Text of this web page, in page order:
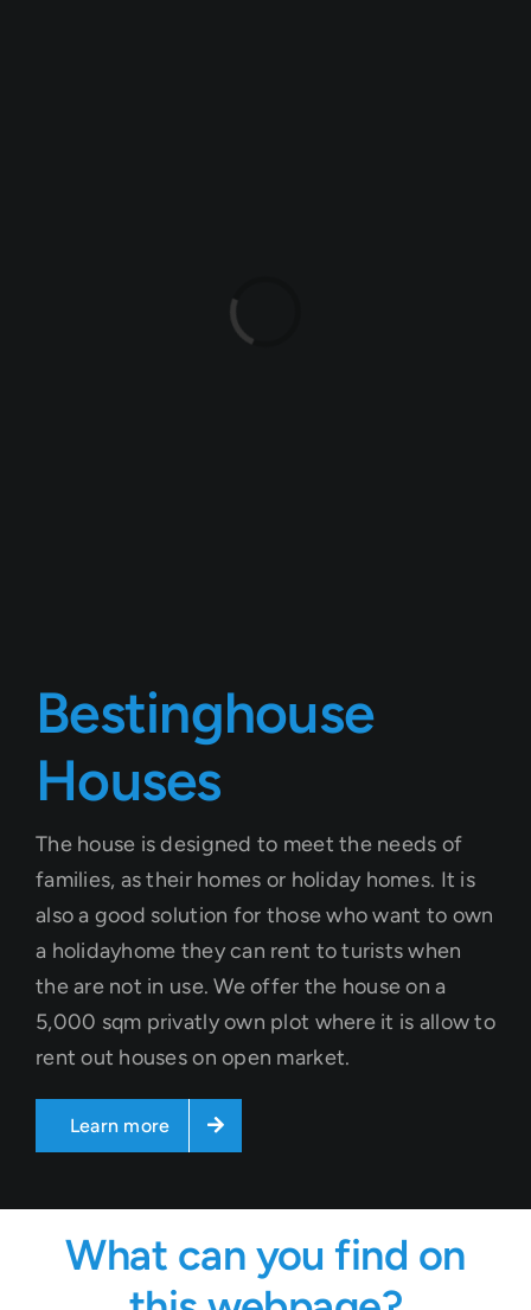
Loading...
Bestinghouse
Houses
The house is designed to meet the needs of
families, as their homes or holiday homes. It is
also a good solution for those who want to own
a holidayhome they can rent to turists when
the are not in use. We offer the house on a
5,000 sqm privatly own plot where it is allow to
rent out houses on open market.
Learn more
What can you find on